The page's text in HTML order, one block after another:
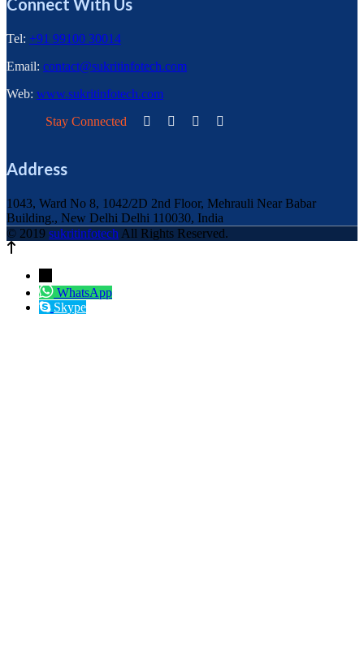
Connect With Us
Tel: +91 99100 30014
Email: contact@sukritinfotech.com
Web: www.sukritinfotech.com
Stay Connected
Address
1043, Ward No 8, 1042/2D 2nd Floor, Mehrauli Near Babar
Building., New Delhi Delhi 110030, India
© 2019 sukritinfotech All Rights Reserved.
WhatsApp
Skype